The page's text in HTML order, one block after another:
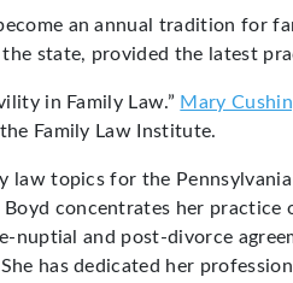
an annual tradition for
state, provided the latest
in Family Law.” Mary
Family Law Institute.
law topics for the
concentrates her
nuptial and post-divorce
has dedicated her